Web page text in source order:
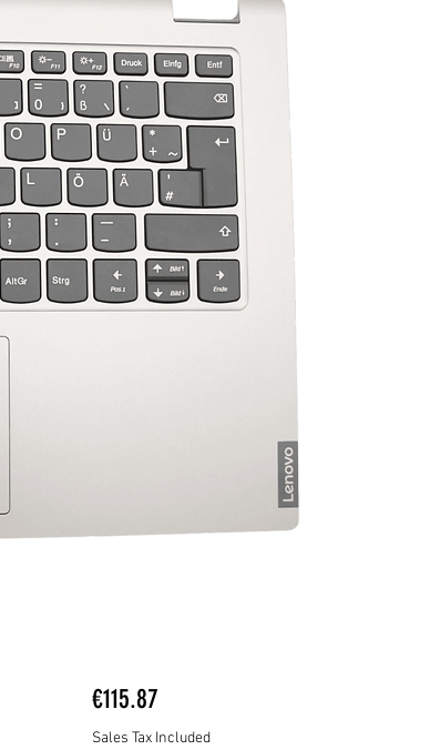
€115.87Price
Sales Tax Included